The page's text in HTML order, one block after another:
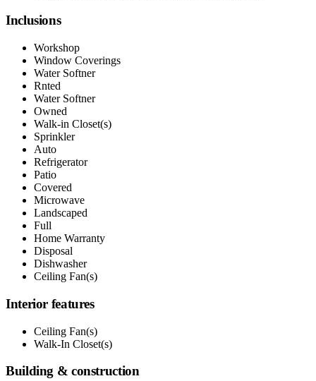
Inclusions
Workshop
Window Coverings
Water Softner
Rnted
Water Softner
Owned
Walk-in Closet(s)
Sprinkler
Auto
Refrigerator
Patio
Covered
Microwave
Landscaped
Full
Home Warranty
Disposal
Dishwasher
Ceiling Fan(s)
Interior features
Ceiling Fan(s)
Walk-In Closet(s)
Building & construction